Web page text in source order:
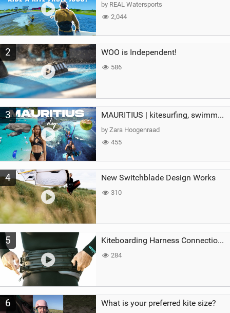
by REAL Watersports
2,044
2 WOO is Independent!
586
3 MAURITIUS | kitesurfing, swimming with whales & exploring the island
by Zara Hoogenraad
455
4 New Switchblade Design Works
310
5 Kiteboarding Harness Connections Explained
284
6 What is your preferred kite size?